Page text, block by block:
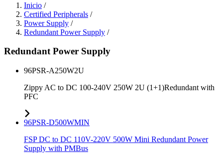
Inicio /
Certified Peripherals /
Power Supply /
Redundant Power Supply /
Redundant Power Supply
96PSR-A250W2U
Zippy AC to DC 100-240V 250W 2U (1+1)Redundant with
PFC
96PSR-D500WMIN
FSP DC to DC 110V-220V 500W Mini Redundant Power
Supply with PMBus